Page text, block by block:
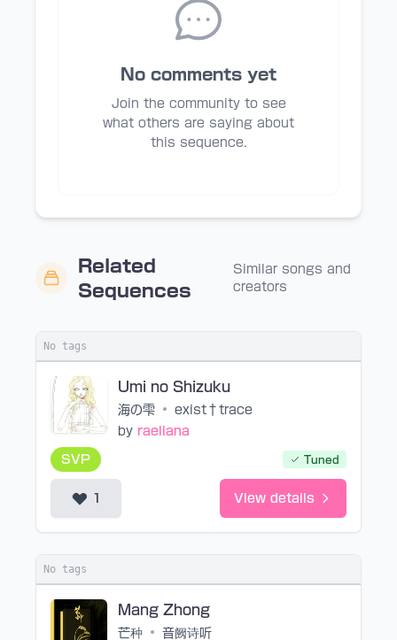
No comments yet
Join the community to see
what others are saying about
this sequence.
Related
Sequences
Similar songs and
creators
No tags
Umi no Shizuku
海の雫 •
exist†trace
by raeliana
SVP Tuned
1 View details
No tags
Mang Zhong
芒种 •
音阙诗听